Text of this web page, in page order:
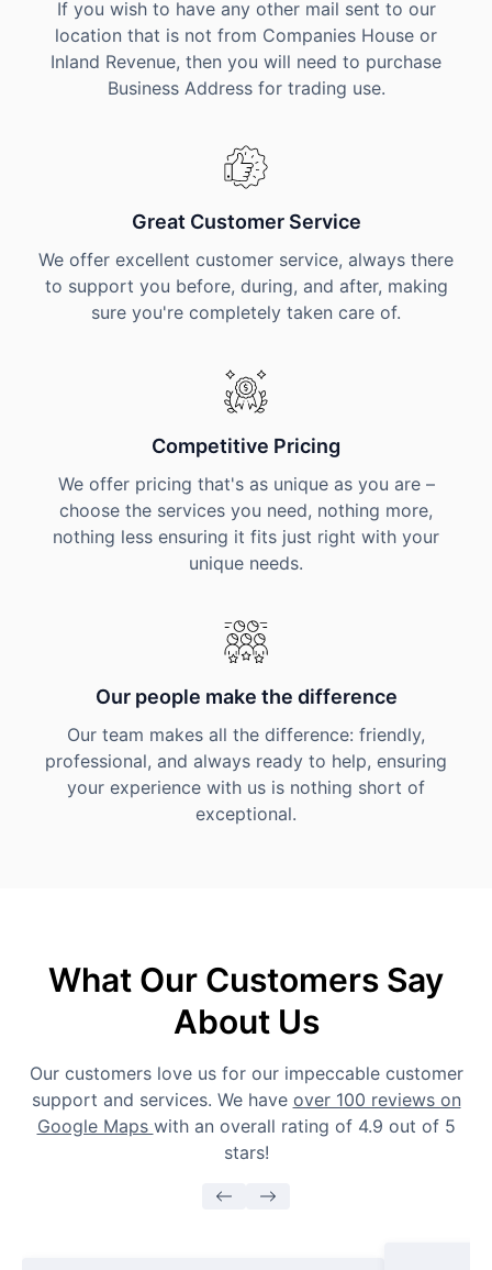
If you wish to have any other mail sent to our
location that is not from Companies House or
Inland Revenue, then you will need to purchase
Business Address for trading use.
Great Customer Service
We offer excellent customer service, always there
to support you before, during, and after, making
sure you're completely taken care of.
Competitive Pricing
We offer pricing that's as unique as you are –
choose the services you need, nothing more,
nothing less ensuring it fits just right with your
unique needs.
Our people make the difference
Our team makes all the difference: friendly,
professional, and always ready to help, ensuring
your experience with us is nothing short of
exceptional.
What Our Customers Say
About Us
Our customers love us for our impeccable customer
support and services. We have over 100 reviews on
Google Maps with an overall rating of 4.9 out of 5
stars!